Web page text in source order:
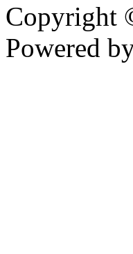
Copyright
Powered